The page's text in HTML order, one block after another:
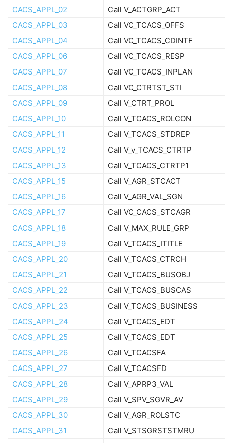
CACS_APPL_02
Call V_ACTGRP_ACT
CACS_APPL_03
Call VC_TCACS_OFFS
CACS_APPL_04
Call VC_TCACS_CDINTF
CACS_APPL_06
Call VC_TCACS_RESP
CACS_APPL_07
Call VC_TCACS_INPLAN
CACS_APPL_08
Call VC_CTRTST_STI
CACS_APPL_09
Call V_CTRT_PROL
CACS_APPL_10
Call V_TCACS_ROLCON
CACS_APPL_11
Call V_TCACS_STDREP
CACS_APPL_12
Call V_v_TCACS_CTRTP
CACS_APPL_13
Call V_TCACS_CTRTP1
CACS_APPL_15
Call V_AGR_STCACT
CACS_APPL_16
Call V_AGR_VAL_SGN
CACS_APPL_17
Call VC_CACS_STCAGR
CACS_APPL_18
Call V_MAX_RULE_GRP
CACS_APPL_19
Call V_TCACS_ITITLE
CACS_APPL_20
Call V_TCACS_CTRCH
CACS_APPL_21
Call V_TCACS_BUSOBJ
CACS_APPL_22
Call V_TCACS_BUSCAS
CACS_APPL_23
Call V_TCACS_BUSINESS
CACS_APPL_24
Call V_TCACS_EDT
CACS_APPL_25
Call V_TCACS_EDT
CACS_APPL_26
Call V_TCACSFA
CACS_APPL_27
Call V_TCACSFD
CACS_APPL_28
Call V_APRP3_VAL
CACS_APPL_29
Call V_SPV_SGVR_AV
CACS_APPL_30
Call V_AGR_ROLSTC
CACS_APPL_31
Call V_STSGRSTSTMRU